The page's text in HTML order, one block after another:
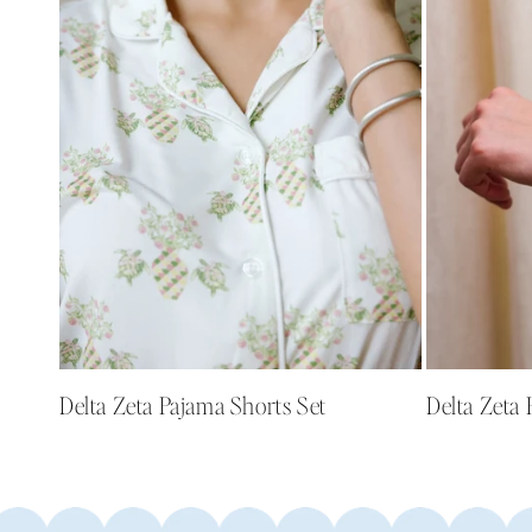
c
t
i
o
n
:
Delta Zeta Pajama Shorts Set Delta Zeta